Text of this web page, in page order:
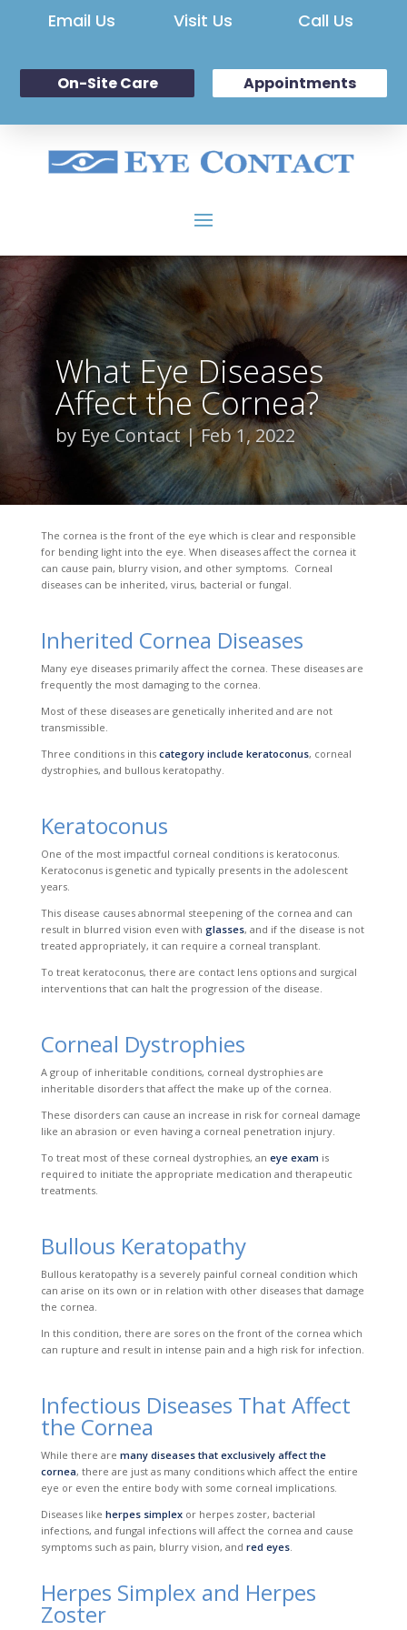
Email Us Visit Us Call Us
On-Site Care Appointments
What Eye Diseases
Affect the Cornea?
by Eye Contact Feb 1, 2022
The cornea is the front of the eye which is clear and responsible
for bending light into the eye. When diseases affect the cornea it
can cause pain, blurry vision, and other symptoms. Corneal
diseases can be inherited, virus, bacterial or fungal.
Inherited Cornea Diseases
Many eye diseases primarily affect the cornea. These diseases are
frequently the most damaging to the cornea.
Most of these diseases are genetically inherited and are not
transmissible.
Three conditions in this category include keratoconus, corneal
dystrophies, and bullous keratopathy.
Keratoconus
One of the most impactful corneal conditions is keratoconus.
Keratoconus is genetic and typically presents in the adolescent
years.
This disease causes abnormal steepening of the cornea and can
result in blurred vision even with glasses, and if the disease is not
treated appropriately, it can require a corneal transplant.
To treat keratoconus, there are contact lens options and surgical
interventions that can halt the progression of the disease.
Corneal Dystrophies
A group of inheritable conditions, corneal dystrophies are
inheritable disorders that affect the make up of the cornea.
These disorders can cause an increase in risk for corneal damage
like an abrasion or even having a corneal penetration injury.
To treat most of these corneal dystrophies, an eye exam is
required to initiate the appropriate medication and therapeutic
treatments.
Bullous Keratopathy
Bullous keratopathy is a severely painful corneal condition which
can arise on its own or in relation with other diseases that damage
the cornea.
In this condition, there are sores on the front of the cornea which
can rupture and result in intense pain and a high risk for infection.
Infectious Diseases That Affect
the Cornea
While there are many diseases that exclusively affect the
cornea, there are just as many conditions which affect the entire
eye or even the entire body with some corneal implications.
Diseases like herpes simplexor herpes zoster, bacterial
infections, and fungal infectionswill affect the cornea and cause
symptoms such as pain, blurry vision, and red eyes.
Herpes Simplex and Herpes
Zoster